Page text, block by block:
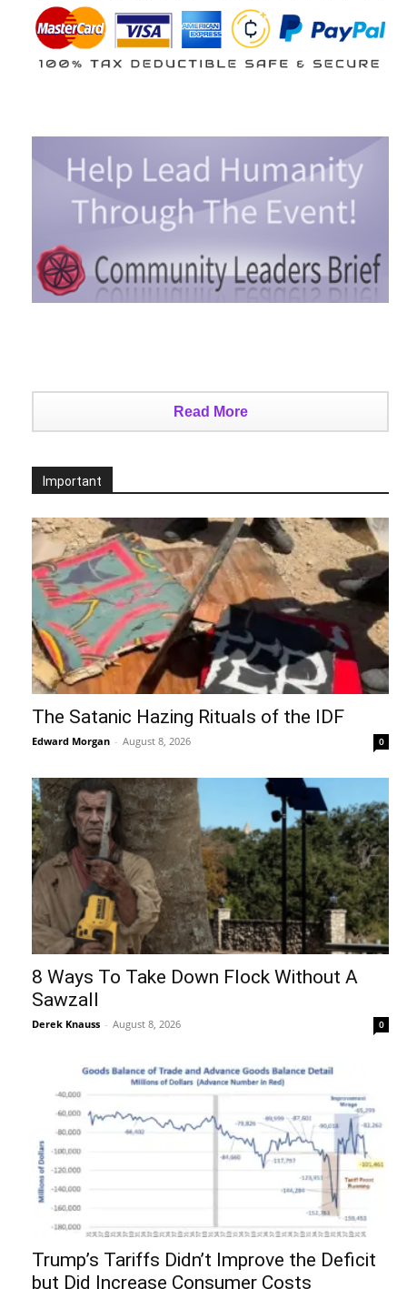
Read More
Important
The Satanic Hazing Rituals of the IDF
Edward Morgan - August 8, 2026 0
8 Ways To Take Down Flock Without A
Sawzall
Derek Knauss - August 8, 2026 0
Trump’s Tariffs Didn’t Improve the Deficit
but Did Increase Consumer Costs